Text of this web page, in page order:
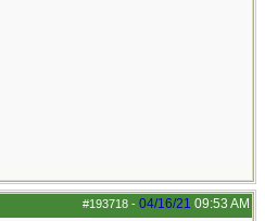
#193718 - 04/16/21 09:53 AM